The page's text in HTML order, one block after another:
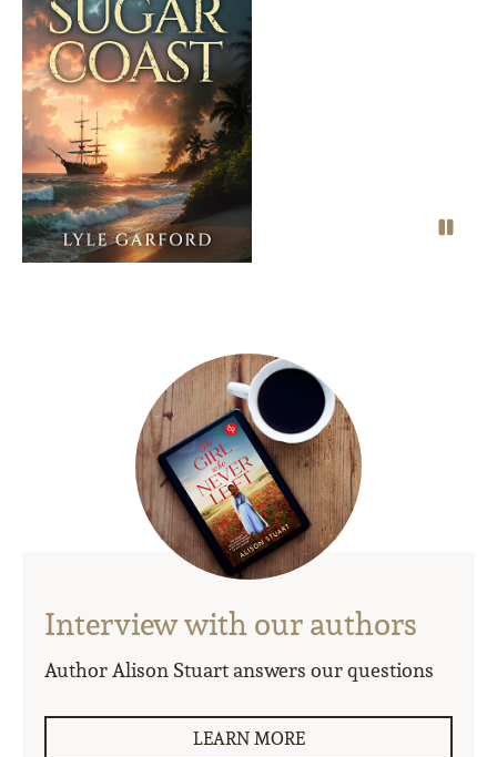
Interview with our authors
Author Alison Stuart answers our questions
LEARN MORE